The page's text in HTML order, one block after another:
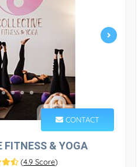
CONTACT
FITNESS & YOGA
(4.9 Score)